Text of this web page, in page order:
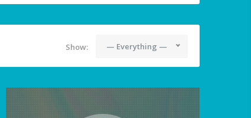
Show: — Everything —